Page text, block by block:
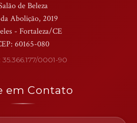
de Beleza
Abolição, 2019
- Fortaleza/CE
60165-080
35.366.177/0001-90
em Contato